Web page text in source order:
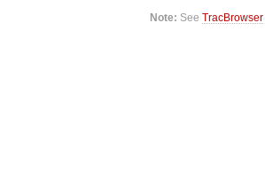
Note: SeeTracBrowser